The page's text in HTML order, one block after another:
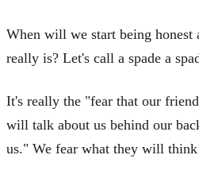
When will we start being
really is? Let's call a spade a
It's really the "fear that our
will talk about us behind our
us." We fear what they will think